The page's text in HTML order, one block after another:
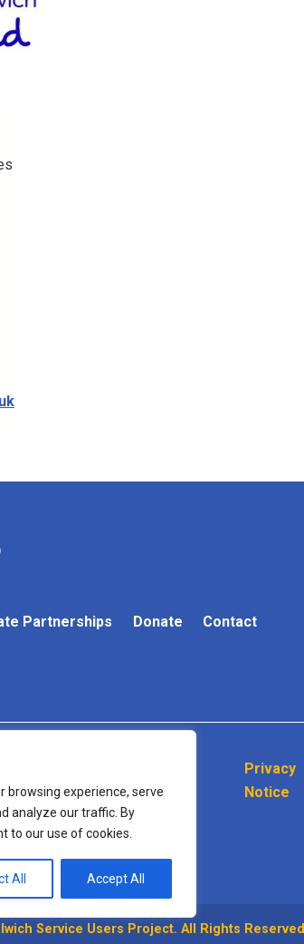
browsing experience, serve
analyze our traffic. By
to our use of cookies.
All Accept All
Partnerships Donate Contact
Conditions
Privacy
Notice
1175999
Service Users Project. All Rights Reserved